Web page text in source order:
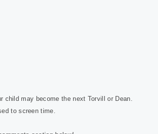
may become the next Torvill or Dean.
to screen time.